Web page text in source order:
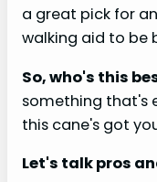
a great pick for
walking aid to be
So, who's this
something that's
this cane's got
Let's talk pros